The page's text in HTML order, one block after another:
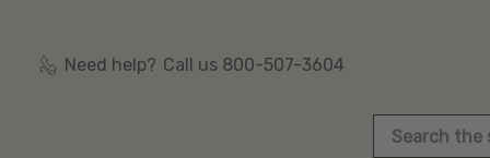
Need help? Call us 800-507-3604
Search